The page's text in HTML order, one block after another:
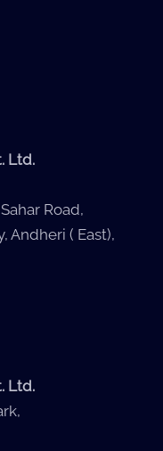
Ltd.
Road,
( East),
Ltd.